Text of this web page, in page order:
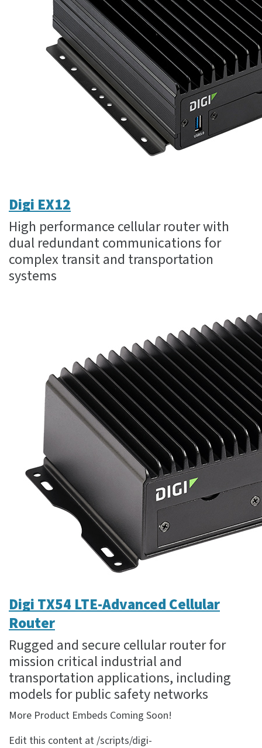
Digi EX12
High performance cellular router with
dual redundant communications for
complex transit and transportation
systems
Digi TX54 LTE-Advanced Cellular
Router
Rugged and secure cellular router for
mission critical industrial and
transportation applications, including
models for public safety networks
More Product Embeds Coming Soon!
Edit this content at /scripts/digi-